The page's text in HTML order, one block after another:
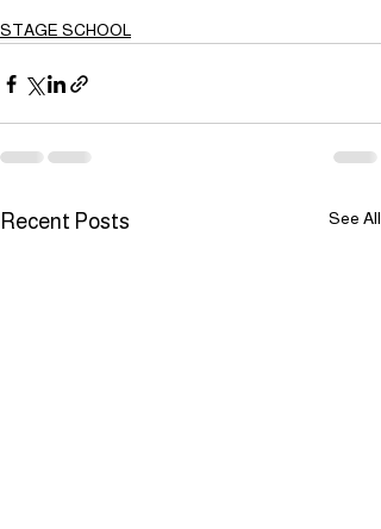
STAGE SCHOOL
Recent Posts See All